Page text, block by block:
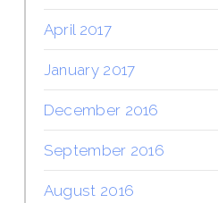
April 2017
January 2017
December 2016
September 2016
August 2016